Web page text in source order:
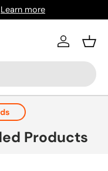
Learn more
Log in
Products